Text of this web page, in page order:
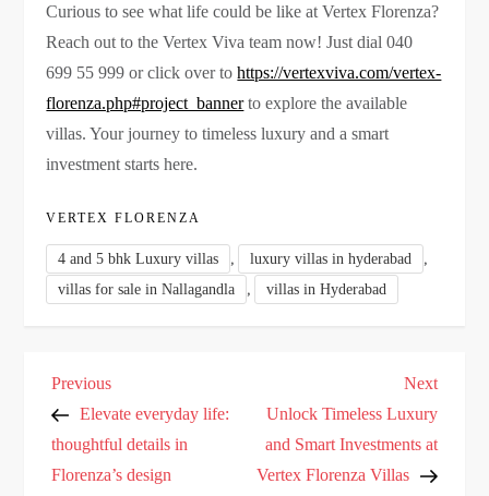
Curious to see what life could be like at Vertex Florenza?
Reach out to the Vertex Viva team now! Just dial 040
699 55 999 or click over tohttps://vertexviva.com/vertex-
florenza.php#project_bannerto explore the available
villas. Your journey to timeless luxury and a smart
investment starts here.
VERTEX FLORENZA
4 and 5 bhk Luxury villas , luxury villas in hyderabad ,
villas for sale in Nallagandla , villas in Hyderabad
P
o
s
t
Previous
Post
Previous
Elevate everyday life:
thoughtful details in
Florenza’s design
Next
Post
Next
Unlock Timeless Luxury
and Smart Investments at
Vertex Florenza Villas